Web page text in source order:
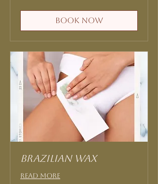
Book Now
Brazilian Wax
Read More